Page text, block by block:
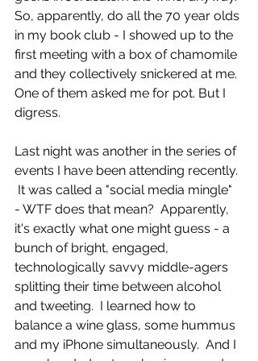
So, apparently, do all the 70 year olds
in my book club - I showed up to the
first meeting with a box of chamomile
and they collectively snickered at me.
One of them asked me for pot. But I
digress.
Last night was another in the series of
events I have been attending recently.
It was called a "social media mingle"
- WTF does that mean?  Apparently,
it's exactly what one might guess - a
bunch of bright, engaged,
technologically savvy middle-agers
splitting their time between alcohol
and tweeting.  I learned how to
balance a wine glass, some hummus
and my iPhone simultaneously.  And I